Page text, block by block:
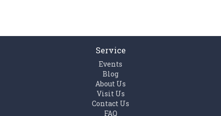
Service
Events
Blog
About Us
Visit Us
Contact Us
FAQ